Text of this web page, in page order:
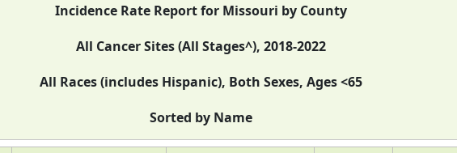
Incidence Rate Report for Missouri by County
All Cancer Sites (All Stages^), 2018-2022
All Races (includes Hispanic), Both Sexes, Ages <65
Sorted by Name